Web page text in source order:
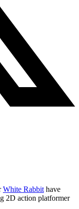
White Rabbit have
2D action platformer